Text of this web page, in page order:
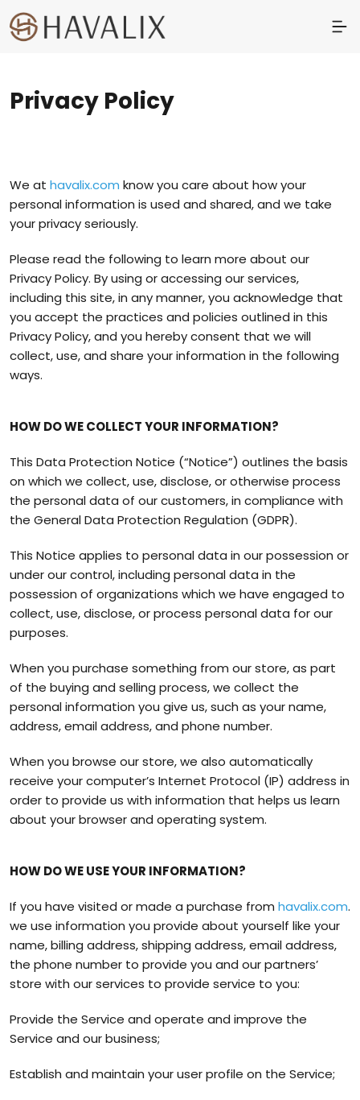
Privacy Policy
We at havalix.com know you care about how your
personal information is used and shared, and we take
your privacy seriously.
Please read the following to learn more about our
Privacy Policy. By using or accessing our services,
including this site, in any manner, you acknowledge that
you accept the practices and policies outlined in this
Privacy Policy, and you hereby consent that we will
collect, use, and share your information in the following
ways.
HOW DO WE COLLECT YOUR INFORMATION?
This Data Protection Notice (“Notice”) outlines the basis
on which we collect, use, disclose, or otherwise process
the personal data of our customers, in compliance with
the General Data Protection Regulation (GDPR).
This Notice applies to personal data in our possession or
under our control, including personal data in the
possession of organizations which we have engaged to
collect, use, disclose, or process personal data for our
purposes.
When you purchase something from our store, as part
of the buying and selling process, we collect the
personal information you give us, such as your name,
address, email address, and phone number.
When you browse our store, we also automatically
receive your computer’s Internet Protocol (IP) address in
order to provide us with information that helps us learn
about your browser and operating system.
HOW DO WE USE YOUR INFORMATION?
If you have visited or made a purchase from havalix.com.
we use information you provide about yourself like your
name, billing address, shipping address, email address,
the phone number to provide you and our partners’
store with our services to provide service to you:
Provide the Service and operate and improve the
Service and our business;
Establish and maintain your user profile on the Service;